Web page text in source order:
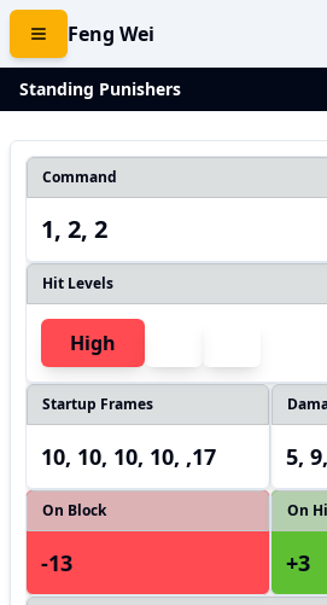
Feng Wei
Standing Punishers
Command
1, 2, 2
Hit Levels
High
Startup Frames
10, 10, 10, 10, ,17 5,
On Block
-13
On
+3